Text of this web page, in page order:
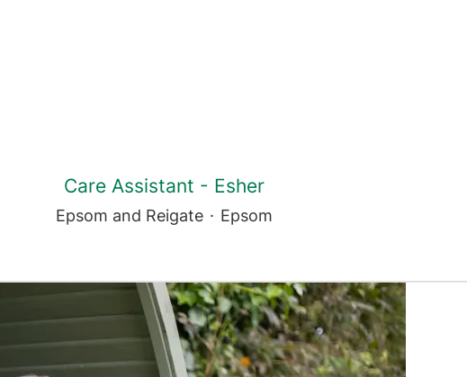
Care Assistant - Esher
Epsom and Reigate · Epsom